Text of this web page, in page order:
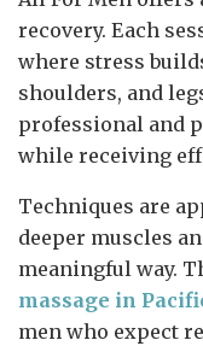
recovery. Each
where stress
shoulders, and
professional and
while receiving
Techniques are
deeper muscles
meaningful way.
massage in
men who expect